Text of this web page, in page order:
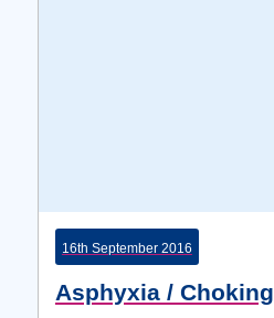
16th September 2016
Asphyxia / Choking